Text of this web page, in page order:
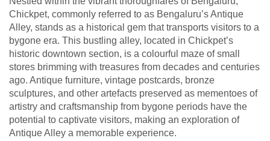
Chickpet, commonly referred to as Bengaluru’s Antique
Alley, stands as a historical gem that transports visitors to a
bygone era. This bustling alley, located in Chickpet’s
historic downtown section, is a colourful maze of small
stores brimming with treasures from decades and centuries
ago. Antique furniture, vintage postcards, bronze
sculptures, and other artefacts preserved as mementoes of
artistry and craftsmanship from bygone periods have the
potential to captivate visitors, making an exploration of
Antique Alley a memorable experience.